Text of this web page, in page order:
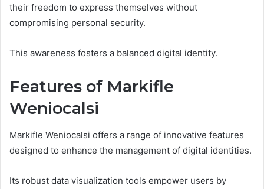
their freedom to express themselves without
compromising personal security.
This awareness fosters a balanced digital identity.
Features of Markifle
Weniocalsi
Markifle Weniocalsi offers a range of innovative features
designed to enhance the management of digital identities.
Its robust data visualization tools empower users by